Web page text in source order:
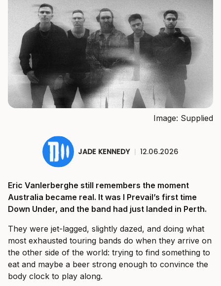
Image: Supplied
JADE KENNEDY | 12.06.2026
Eric Vanlerberghe still remembers the moment
Australia became real. It was I Prevail’s first time
Down Under, and the band had just landed in Perth.
They were jet-lagged, slightly dazed, and doing what
most exhausted touring bands do when they arrive on
the other side of the world: trying to find something to
eat and maybe a beer strong enough to convince the
body clock to play along.